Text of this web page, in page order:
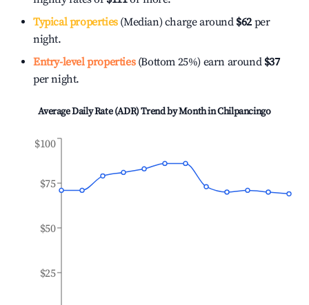
Typical properties(Median) charge around $62 per
night.
Entry-level properties(Bottom 25%) earn around $37
per night.
Average Daily Rate (ADR) Trend by Month inChilpancingo
$25
$50
$75
$100